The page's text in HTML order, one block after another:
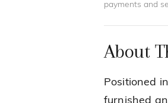
payments and
About
Positioned